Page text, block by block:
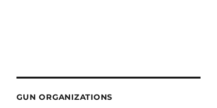
GUN ORGANIZATIONS